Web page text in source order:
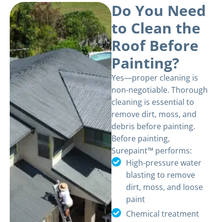
Do You Need
to Clean the
Roof Before
Painting?
Yes—proper cleaning is
non-negotiable. Thorough
cleaning is essential to
remove dirt, moss, and
debris before painting.
Before painting,
Surepaint™ performs:
High-pressure water
blasting to remove
dirt, moss, and loose
paint
Chemical treatment